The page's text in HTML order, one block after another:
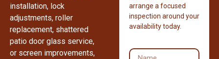
installation, lock
adjustments, roller
replacement, shattered
patio door glass service,
or screen improvements,
arrange a focused
inspection around your
availability today.